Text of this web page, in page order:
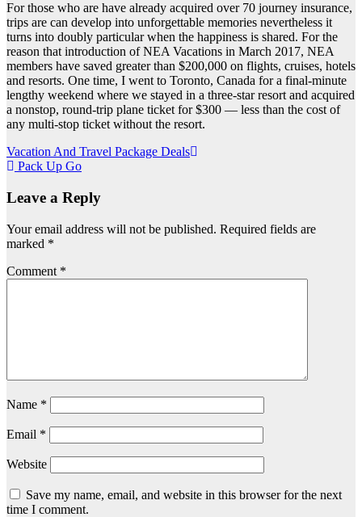
For those who are have already acquired over 70 journey insurance,
trips are can develop into unforgettable memories nevertheless it
turns into doubly particular when the happiness is shared. For the
reason that introduction of NEA Vacations in March 2017, NEA
members have saved greater than $200,000 on flights, cruises, hotels
and resorts. One time, I went to Toronto, Canada for a final-minute
lengthy weekend where we stayed in a three-star resort and acquired
a nonstop, round-trip plane ticket for $300 — less than the cost of
any multi-stop ticket without the resort.
Post
navigation
Vacation And Travel Package Deals
Pack Up Go
Leave a Reply
Your email address will not be published. Required fields are
marked *
Comment *
Name *
Email *
Website
Save my name, email, and website in this browser for the next
time I comment.